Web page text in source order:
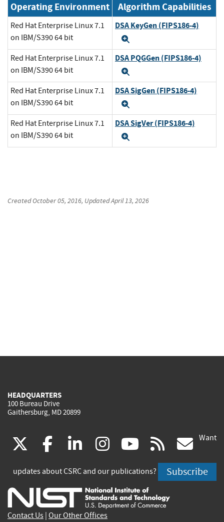
Operating Environment Algorithm Capabilities
Red Hat Enterprise Linux 7.1
on IBM/S390 64 bit
DSA KeyGen (FIPS186-4)
Red Hat Enterprise Linux 7.1
on IBM/S390 64 bit
DSA PQGGen (FIPS186-4)
Red Hat Enterprise Linux 7.1
on IBM/S390 64 bit
DSA SigGen (FIPS186-4)
Red Hat Enterprise Linux 7.1
on IBM/S390 64 bit
DSA SigVer (FIPS186-4)
CreatedOctober 05, 2016, UpdatedApril 13, 2026
HEADQUARTERS
100 Bureau Drive
Gaithersburg, MD 20899
(link
is
external)
facebook
(link
is
external)
linkedin
(link
is
external)
instagram
(link
is
external)
youtube
(link
is
external)
rss
is
Want
updates about CSRC and our publications? Subscribe
Contact Us Our Other Offices